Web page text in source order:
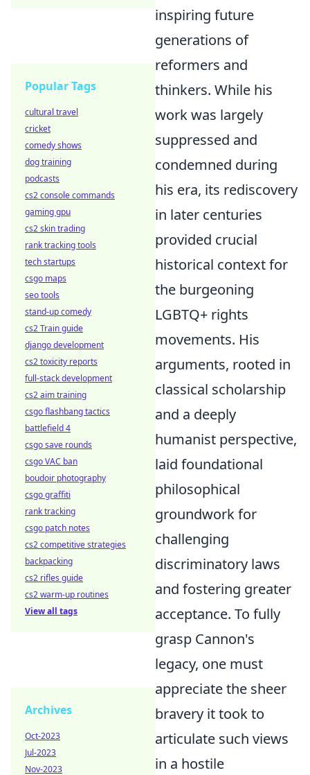
inspiring future
generations of
reformers and
thinkers. While his
work was largely
suppressed and
condemned during
his era, its rediscovery
in later centuries
provided crucial
historical context for
the burgeoning
LGBTQ+ rights
movements. His
arguments, rooted in
classical scholarship
and a deeply
humanist perspective,
laid foundational
philosophical
groundwork for
challenging
discriminatory laws
and fostering greater
acceptance. To fully
grasp Cannon's
legacy, one must
appreciate the sheer
bravery it took to
articulate such views
in a hostile
Popular Tags
cultural travel
cricket
comedy shows
dog training
podcasts
cs2 console commands
gaming gpu
cs2 skin trading
rank tracking tools
tech startups
csgo maps
seo tools
stand-up comedy
cs2 Train guide
django development
cs2 toxicity reports
full-stack development
cs2 aim training
csgo flashbang tactics
battlefield 4
csgo save rounds
csgo VAC ban
boudoir photography
csgo graffiti
rank tracking
csgo patch notes
cs2 competitive strategies
backpacking
cs2 rifles guide
cs2 warm-up routines
View all tags
Archives
Oct-2023
Jul-2023
Nov-2023